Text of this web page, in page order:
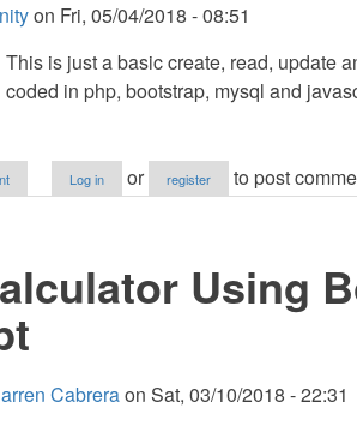
on Fri, 05/04/2018 - 08:51
This is just a basic create, read, update
coded in php, bootstrap, mysql and
Log in or register to post
Using
Cabreraon Sat, 03/10/2018 - 22:31